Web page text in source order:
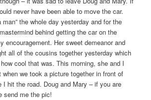
never have been able to move the car.
man” the whole day yesterday and for the
behind getting the car on the
encouragement. Her sweet demeanor and
all of the cousins together yesterday which
cool that was. This morning, she and I
when we took a picture together in front of
I hit the road. Doug and Mary – if you are
send me the pic!